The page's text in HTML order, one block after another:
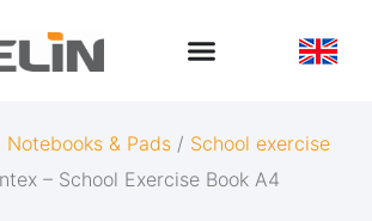
Notebooks & Pads / School exercise
– School Exercise Book A4